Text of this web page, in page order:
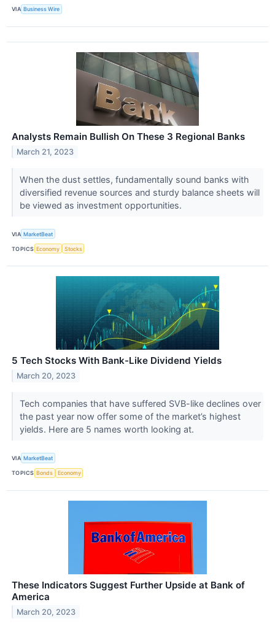
VIA Business Wire
Analysts Remain Bullish On These 3 Regional Banks
March 21, 2023
When the dust settles, fundamentally sound banks with
diversified revenue sources and sturdy balance sheets will
be viewed as investment opportunities.
VIA MarketBeat
TOPICS Economy Stocks
5 Tech Stocks With Bank-Like Dividend Yields
March 20, 2023
Tech companies that have suffered SVB-like declines over
the past year now offer some of the market’s highest
yields. Here are 5 names worth looking at.
VIA MarketBeat
TOPICS Bonds Economy
These Indicators Suggest Further Upside at Bank of
America
March 20, 2023